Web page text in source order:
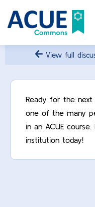
View full
Ready for the next
one of the many
in an ACUE
institution today!